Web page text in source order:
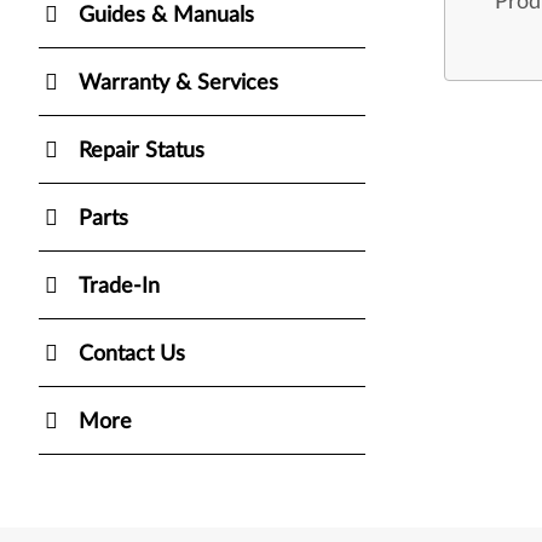
Guides & Manuals
Warranty & Services
Repair Status
Parts
Trade-In
Contact Us
More